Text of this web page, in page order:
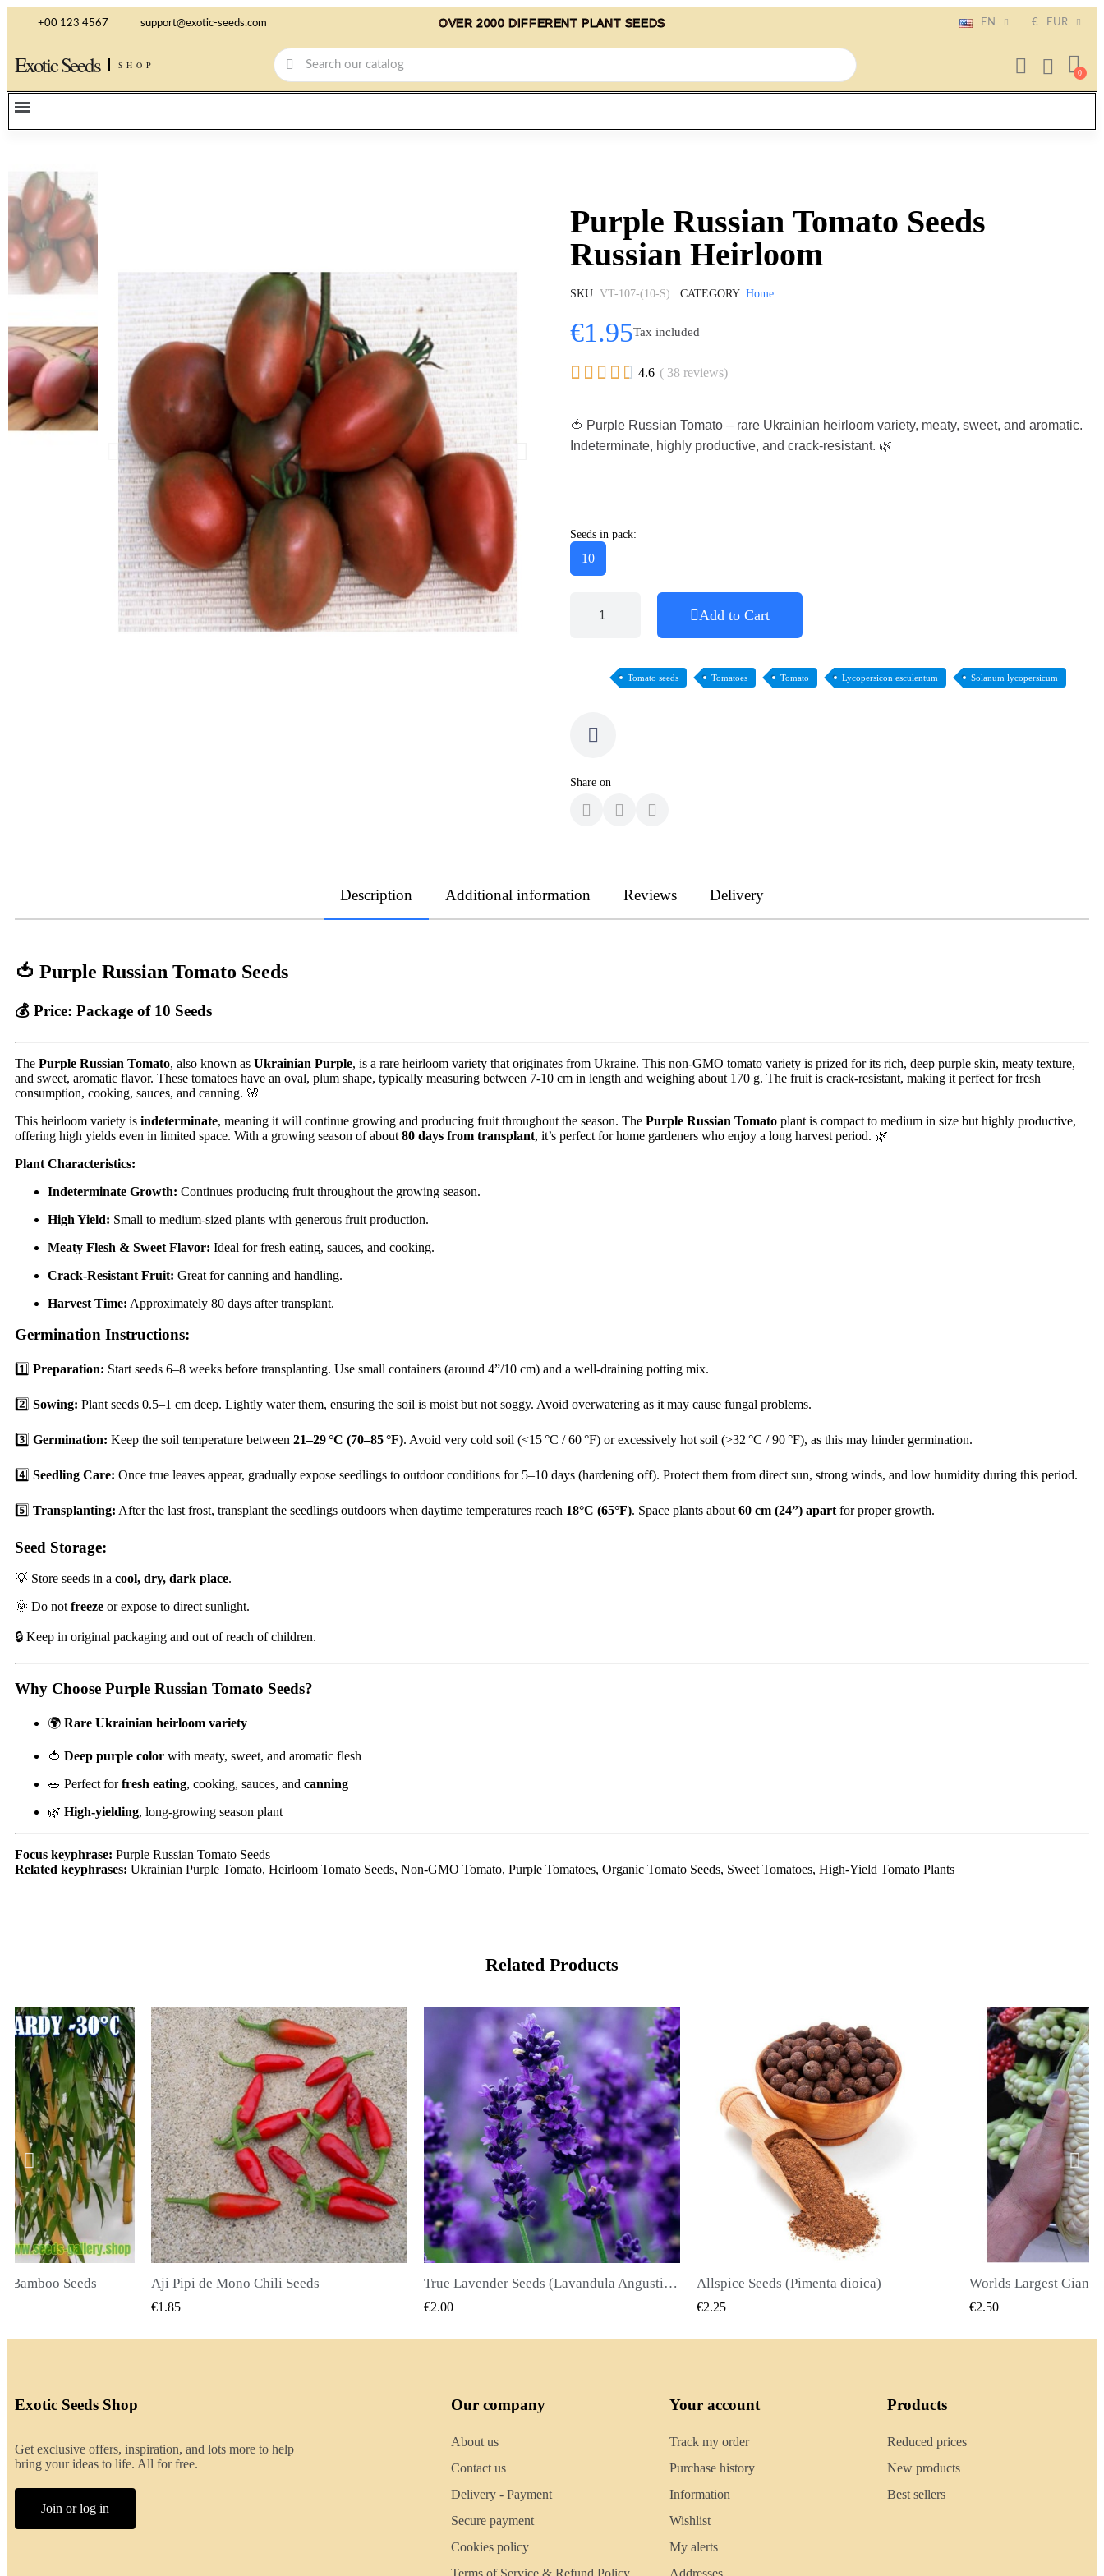
+00 123 4567 support@exotic-seeds.com OVER 2000 DIFFERENT PLANT SEEDS EN € EUR
Exotic Seeds SHOP
Purple Russian Tomato Seeds
Russian Heirloom
SKU VT-107-(10-S) CATEGORY Home
€1.95Tax included
     4.6 ( 38 reviews)
🍅 Purple Russian Tomato – rare Ukrainian heirloom variety, meaty, sweet, and aromatic.
Indeterminate, highly productive, and crack-resistant. 🌿
Seeds in pack:
10
Add to Cart
Tomato seeds Tomatoes Tomato Lycopersicon esculentum Solanum lycopersicum
Share on
Description Additional information Reviews Delivery
🍅 Purple Russian Tomato Seeds
💰 Price: Package of 10 Seeds
The Purple Russian Tomato, also known as Ukrainian Purple, is a rare heirloom variety that originates from Ukraine. This non-GMO tomato variety is prized for its rich, deep purple skin, meaty texture,
and sweet, aromatic flavor. These tomatoes have an oval, plum shape, typically measuring between 7-10 cm in length and weighing about 170 g. The fruit is crack-resistant, making it perfect for fresh
consumption, cooking, sauces, and canning. 🌸
This heirloom variety is indeterminate, meaning it will continue growing and producing fruit throughout the season. The Purple Russian Tomato plant is compact to medium in size but highly productive,
offering high yields even in limited space. With a growing season of about 80 days from transplant, it’s perfect for home gardeners who enjoy a long harvest period. 🌿
Plant Characteristics:
Indeterminate Growth: Continues producing fruit throughout the growing season.
High Yield: Small to medium-sized plants with generous fruit production.
Meaty Flesh & Sweet Flavor: Ideal for fresh eating, sauces, and cooking.
Crack-Resistant Fruit: Great for canning and handling.
Harvest Time: Approximately 80 days after transplant.
Germination Instructions:
1️⃣ Preparation: Start seeds 6–8 weeks before transplanting. Use small containers (around 4”/10 cm) and a well-draining potting mix.
2️⃣ Sowing: Plant seeds 0.5–1 cm deep. Lightly water them, ensuring the soil is moist but not soggy. Avoid overwatering as it may cause fungal problems.
3️⃣ Germination: Keep the soil temperature between 21–29 °C (70–85 °F). Avoid very cold soil (<15 °C / 60 °F) or excessively hot soil (>32 °C / 90 °F), as this may hinder germination.
4️⃣ Seedling Care: Once true leaves appear, gradually expose seedlings to outdoor conditions for 5–10 days (hardening off). Protect them from direct sun, strong winds, and low humidity during this period.
5️⃣ Transplanting: After the last frost, transplant the seedlings outdoors when daytime temperatures reach 18°C (65°F). Space plants about 60 cm (24”) apart for proper growth.
Seed Storage:
💡 Store seeds in a cool, dry, dark place.
🌞 Do not freeze or expose to direct sunlight.
🔒 Keep in original packaging and out of reach of children.
Why Choose Purple Russian Tomato Seeds?
🌍 Rare Ukrainian heirloom variety
🍅 Deep purple color with meaty, sweet, and aromatic flesh
🥗 Perfect forfresh eating, cooking, sauces, and canning
🌿 High-yielding, long-growing season plant
Focus keyphrase: Purple Russian Tomato Seeds
Related keyphrases: Ukrainian Purple Tomato, Heirloom Tomato Seeds, Non-GMO Tomato, Purple Tomatoes, Organic Tomato Seeds, Sweet Tomatoes, High-Yield Tomato Plants
Related Products
VIEW
Seeds QUICK VIEW
€2.00
QUICK VIEW
Allspice Seeds (Pimenta dioica)
€2.25
QUICK VIEW
€2.50
QUICK
€2.40
Exotic Seeds Shop
Get exclusive offers, inspiration, and lots more to help
bring your ideas to life. All for free.
Join or log in
Our company
About us
Contact us
Delivery - Payment
Secure payment
Cookies policy
Terms of Service & Refund Policy
Your account
Track my order
Purchase history
Information
Wishlist
My alerts
Addresses
Products
Reduced prices
New products
Best sellers